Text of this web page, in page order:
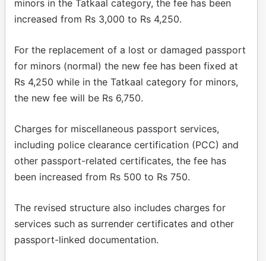
minors in the Tatkaal category, the fee has been
increased from Rs 3,000 to Rs 4,250.
For the replacement of a lost or damaged passport
for minors (normal) the new fee has been fixed at
Rs 4,250 while in the Tatkaal category for minors,
the new fee will be Rs 6,750.
Charges for miscellaneous passport services,
including police clearance certification (PCC) and
other passport-related certificates, the fee has
been increased from Rs 500 to Rs 750.
The revised structure also includes charges for
services such as surrender certificates and other
passport-linked documentation.